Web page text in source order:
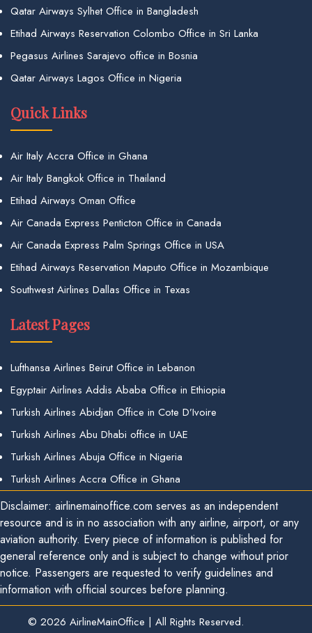
Qatar Airways Sylhet Office in Bangladesh
Etihad Airways Reservation Colombo Office in Sri Lanka
Pegasus Airlines Sarajevo office in Bosnia
Qatar Airways Lagos Office in Nigeria
Quick Links
Air Italy Accra Office in Ghana
Air Italy Bangkok Office in Thailand
Etihad Airways Oman Office
Air Canada Express Penticton Office in Canada
Air Canada Express Palm Springs Office in USA
Etihad Airways Reservation Maputo Office in Mozambique
Southwest Airlines Dallas Office in Texas
Latest Pages
Lufthansa Airlines Beirut Office in Lebanon
Egyptair Airlines Addis Ababa Office in Ethiopia
Turkish Airlines Abidjan Office in Cote D’Ivoire
Turkish Airlines Abu Dhabi office in UAE
Turkish Airlines Abuja Office in Nigeria
Turkish Airlines Accra Office in Ghana
Disclaimer: airlinemainoffice.com serves as an independent
resource and is in no association with any airline, airport, or any
aviation authority. Every piece of information is published for
general reference only and is subject to change without prior
notice. Passengers are requested to verify guidelines and
information with official sources before planning.
© 2026 AirlineMainOffice | All Rights Reserved.